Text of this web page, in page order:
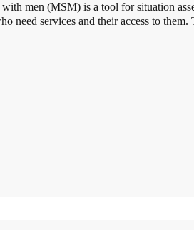
men (MSM) is a tool for situation
need services and their access to them.